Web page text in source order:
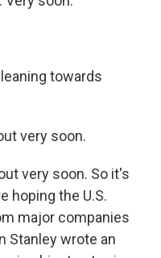
leaning towards
very soon.
very soon. So it's
hoping the U.S.
major companies
Stanley wrote an